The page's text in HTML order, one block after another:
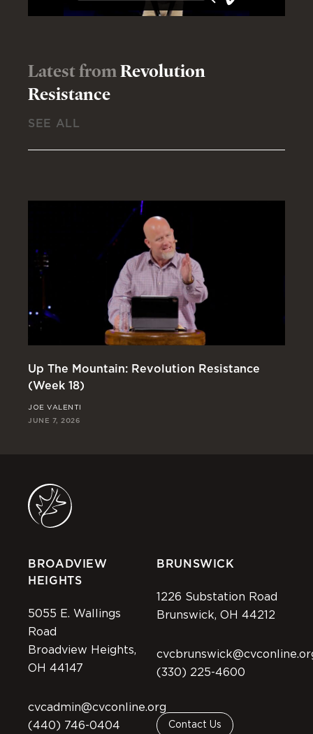
Latest fromRevolution
Resistance
SEE ALL
Up The Mountain: Revolution Resistance
(Week 18)
JOE VALENTI
JUNE 7, 2026
BROADVIEW
HEIGHTS
5055 E. Wallings
Road
Broadview Heights,
OH 44147
cvcadmin@cvconline.org
(440) 746-0404
BRUNSWICK
1226 Substation Road
Brunswick, OH 44212
(330) 225-4600
Contact Us